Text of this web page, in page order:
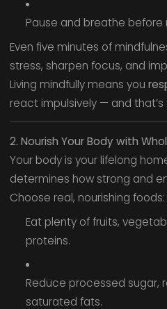
Pause and breathe before
Even five minutes of
stress, sharpen focus, and
Living mindfully means you
react impulsively — and
2. Nourish Your Body with
Your body is your lifelong
determines how strong and
Choose real, nourishing foods:
Eat plenty of fruits,
proteins.
Reduce processed sugar,
saturated fats.